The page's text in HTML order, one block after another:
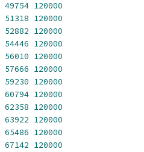
49754 120000
51318 120000
52882 120000
54446 120000
56010 120000
57666 120000
59230 120000
60794 120000
62358 120000
63922 120000
65486 120000
67142 120000